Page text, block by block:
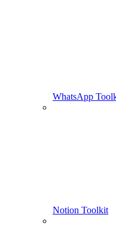
WhatsApp
Notion Toolkit